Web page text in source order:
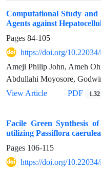
Computational Study and
Agents against
Pages 84-105
https://doi.org/
Ameji Philip John, Ameh
Abdullahi Moyosore,
View Article
PDF
Facile Green Synthesis
utilizing Passiflora
Pages 106-115
https://doi.org/